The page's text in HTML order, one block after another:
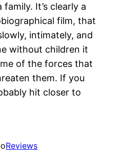
It’s clearly a
film, that
intimately, and
without children it
of the forces that
them. If you
hit closer to
Reviews